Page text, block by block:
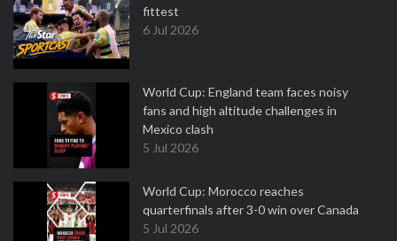
fittest
6 Jul 2026
World Cup: England team faces noisy
fans and high altitude challenges in
Mexico clash
5 Jul 2026
World Cup: Morocco reaches
quarterfinals after 3-0 win over Canada
5 Jul 2026